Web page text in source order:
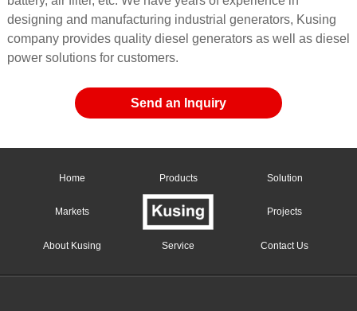
designing and manufacturing industrial generators, Kusing
company provides quality diesel generators as well as diesel
power solutions for customers.
Send an Inquiry
Home Products Solution
Markets Projects
About Kusing Service Contact Us